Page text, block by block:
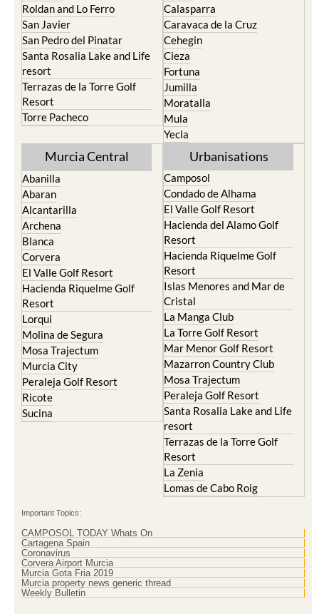
Roldan and Lo Ferro
San Javier
San Pedro del Pinatar
Santa Rosalia Lake and Life
resort
Terrazas de la Torre Golf
Resort
Torre Pacheco
Calasparra
Caravaca de la Cruz
Cehegin
Cieza
Fortuna
Jumilla
Moratalla
Mula
Yecla
Murcia Central
Abanilla
Abaran
Alcantarilla
Archena
Blanca
Corvera
El Valle Golf Resort
Hacienda Riquelme Golf
Resort
Lorqui
Molina de Segura
Mosa Trajectum
Murcia City
Peraleja Golf Resort
Ricote
Sucina
Urbanisations
Camposol
Condado de Alhama
El Valle Golf Resort
Hacienda del Alamo Golf
Resort
Hacienda Riquelme Golf
Resort
Islas Menores and Mar de
Cristal
La Manga Club
La Torre Golf Resort
Mar Menor Golf Resort
Mazarron Country Club
Mosa Trajectum
Peraleja Golf Resort
Santa Rosalia Lake and Life
resort
Terrazas de la Torre Golf
Resort
La Zenia
Lomas de Cabo Roig
Important Topics:
CAMPOSOL TODAY Whats On
Cartagena Spain
Coronavirus
Corvera Airport Murcia
Murcia Gota Fria 2019
Murcia property news generic thread
Weekly Bulletin